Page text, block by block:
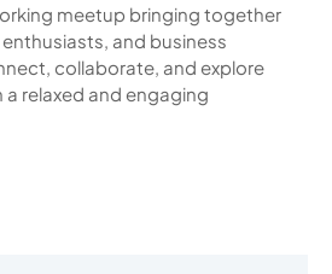
meetup bringing together
and business
collaborate, and explore
relaxed and engaging